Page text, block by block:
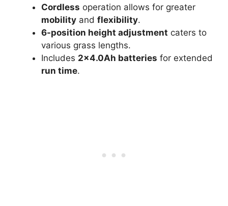
Cordless operation allows for greater
mobility and flexibility.
6-position height adjustment caters to
various grass lengths.
Includes 2×4.0Ah batteries for extended
run time.